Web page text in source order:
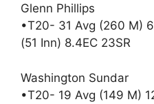
Glenn Phillips
•T20- 31 Avg (260 M)
(51 Inn) 8.4EC 23SR
Washington Sundar
•T20- 19 Avg (149 M)